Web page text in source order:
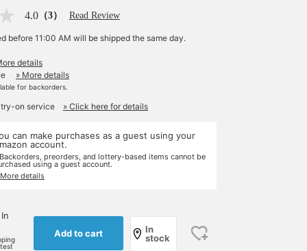
4.0 （3） Read Review
before 11:00 AM will be shipped the same day.
details
» More details
for backorders.
on service » Click here for details
can make purchases as a guest using your
account.
preorders, and lottery-based items cannot be
using a guest account.
details
Add to cart
In
stock